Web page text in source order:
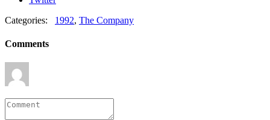
Categories: 1992, The Company
Comments